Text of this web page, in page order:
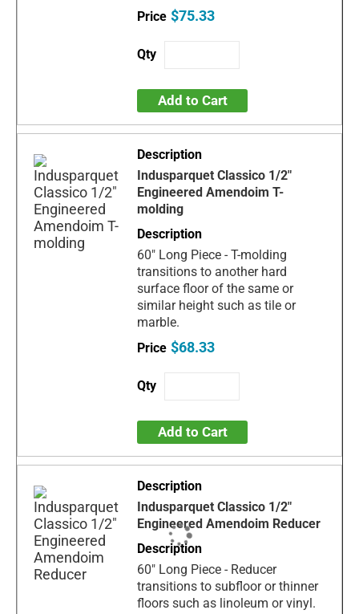
$75.33
Add to Cart
Indusparquet Classico 1/2"
Engineered Amendoim T-
molding
60" Long Piece - T-molding
transitions to another hard
surface floor of the same or
similar height such as tile or
marble.
$68.33
Add to Cart
Indusparquet Classico 1/2"
Engineered Amendoim Reducer
60" Long Piece - Reducer
transitions to subfloor or thinner
floors such as linoleum or vinyl.